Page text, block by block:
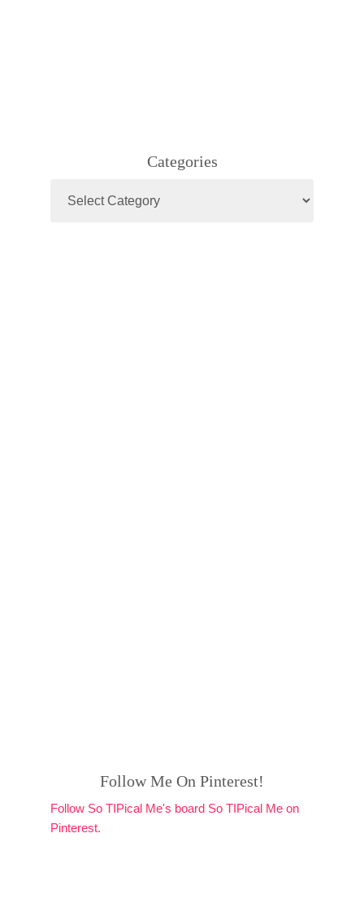
Categories
Follow Me On Pinterest!
Follow So TIPical Me's board So TIPical Me on
Pinterest.